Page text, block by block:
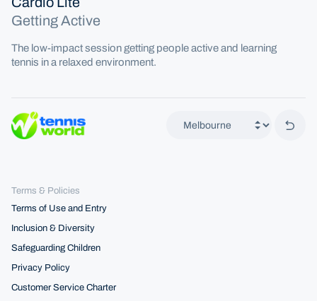
Getting Active
The low-impact session getting people active and learning
tennis in a relaxed environment.
Back
Terms & Policies
Terms of Use and Entry
Inclusion & Diversity
Safeguarding Children
Privacy Policy
Customer Service Charter